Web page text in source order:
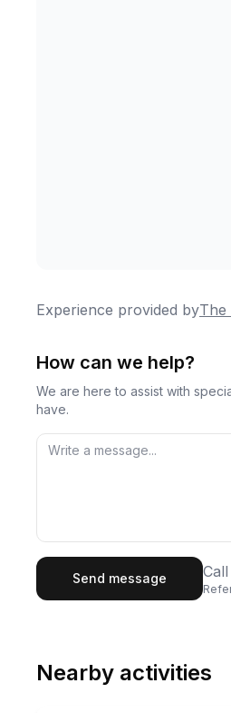
Experience provided byThe
How can we help?
We are here to assist with
have.
Send message
Nearby activities